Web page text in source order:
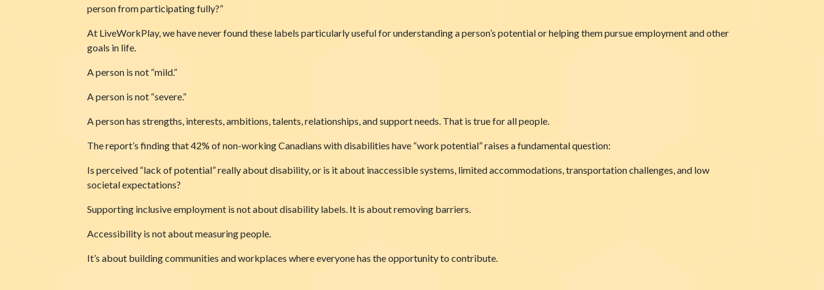
person from participating fully?”
At LiveWorkPlay, we have never found these labels particularly useful for understanding a person’s potential or helping them pursue employment and other
goals in life.
A person is not “mild.”
A person is not “severe.”
A person has strengths, interests, ambitions, talents, relationships, and support needs. That is true for all people.
The report’s finding that 42% of non-working Canadians with disabilities have “work potential” raises a fundamental question:
Is perceived “lack of potential” really about disability, or is it about inaccessible systems, limited accommodations, transportation challenges, and low
societal expectations?
Supporting inclusive employment is not about disability labels. It is about removing barriers.
Accessibility is not about measuring people.
It’s about building communities and workplaces where everyone has the opportunity to contribute.